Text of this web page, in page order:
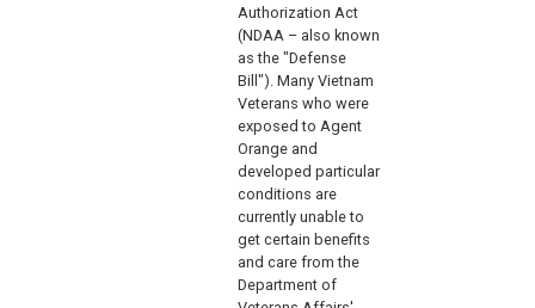
Authorization Act
(NDAA – also known
as the "Defense
Bill"). Many Vietnam
Veterans who were
exposed to Agent
Orange and
developed particular
conditions are
currently unable to
get certain benefits
and care from the
Department of